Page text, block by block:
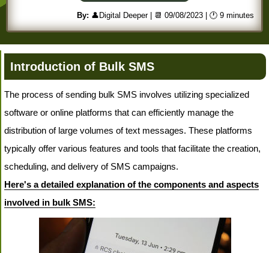
By: 👤Digital Deeper | 📆 09/08/2023 | 🕐 9 minutes
Introduction of Bulk SMS
The process of sending bulk SMS involves utilizing specialized
software or online platforms that can efficiently manage the
distribution of large volumes of text messages. These platforms
typically offer various features and tools that facilitate the creation,
scheduling, and delivery of SMS campaigns.
Here's a detailed explanation of the components and aspects
involved in bulk SMS: